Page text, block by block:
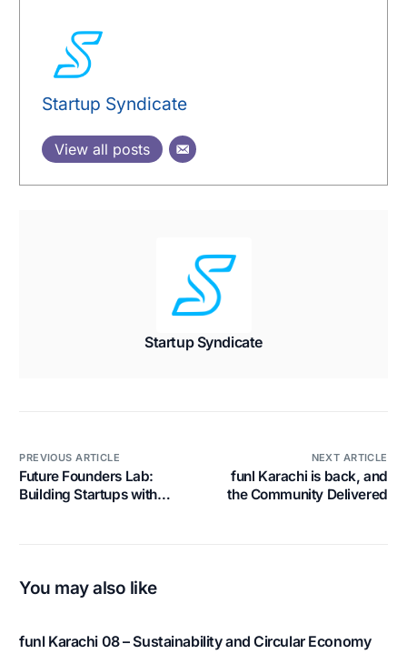
Startup Syndicate
View all posts
Startup Syndicate
PREVIOUS ARTICLE
Future Founders Lab:
Building Startups with
NEXT ARTICLE
funl Karachi is back, and
the Community Delivered
You may also like
funl Karachi 08 – Sustainability and Circular Economy